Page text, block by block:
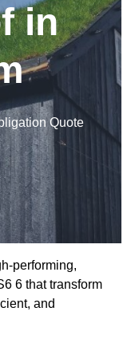
in
Quote
performing,
6 that transform
and